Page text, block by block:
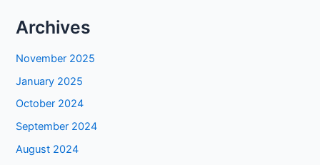
Archives
November 2025
January 2025
October 2024
September 2024
August 2024